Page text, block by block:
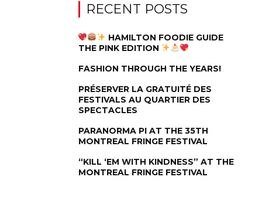
RECENT POSTS
HAMILTON FOODIE GUIDE
THE PINK EDITION
FASHION THROUGH THE YEARS!
PRÉSERVER LA GRATUITÉ DES
FESTIVALS AU QUARTIER DES
SPECTACLES
PARANORMA PI AT THE 35TH
MONTREAL FRINGE FESTIVAL
“KILL ‘EM WITH KINDNESS” AT THE
MONTREAL FRINGE FESTIVAL